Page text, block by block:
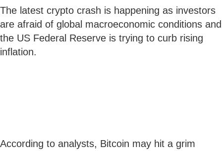
The latest crypto crash is happening as investors
are afraid of global macroeconomic conditions and
the US Federal Reserve is trying to curb rising
inflation.
According to analysts, Bitcoin may hit a grim